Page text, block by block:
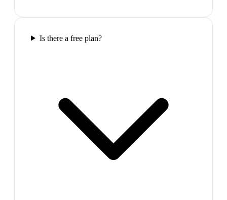
Is there a free plan?